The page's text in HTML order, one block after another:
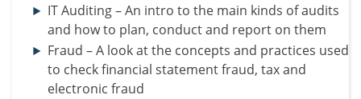
IT Auditing – An intro to the main kinds of audits
and how to plan, conduct and report on them
Fraud – A look at the concepts and practices used
to check financial statement fraud, tax and
electronic fraud